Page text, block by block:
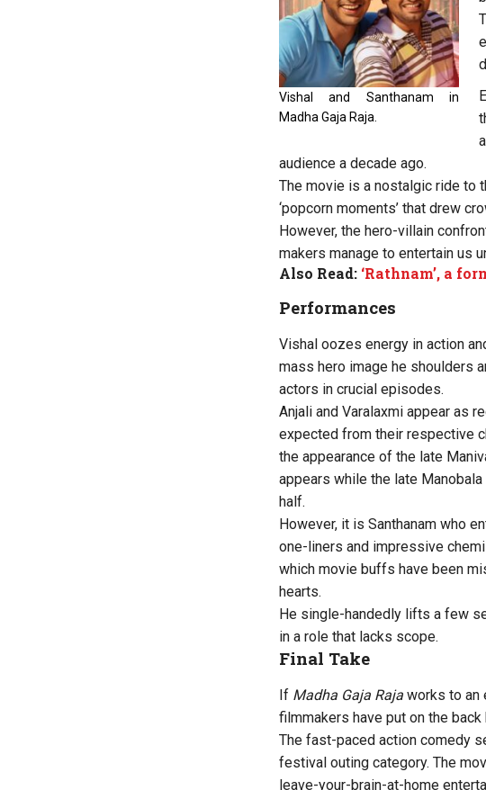
Vishal and Santhanam in
Madha Gaja Raja.
audience a decade ago.
The movie is a nostalgic ride to
‘popcorn moments’ that drew
However, the hero-villain
makers manage to entertain us
Also Read: ‘Rathnam’, a
Performances
Vishal oozes energy in action
mass hero image he shoulders
actors in crucial episodes.
Anjali and Varalaxmi appear as
expected from their respective
the appearance of the late
appears while the late
half.
However, it is Santhanam who
one-liners and impressive
which movie buffs have been
hearts.
He single-handedly lifts a few
in a role that lacks scope.
Final Take
If Madha Gaja Raja works to an
filmmakers have put on the
The fast-paced action comedy
festival outing category. The
leave-your-brain-at-home